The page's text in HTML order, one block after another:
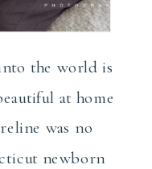
the world is
at home
was no
newborn